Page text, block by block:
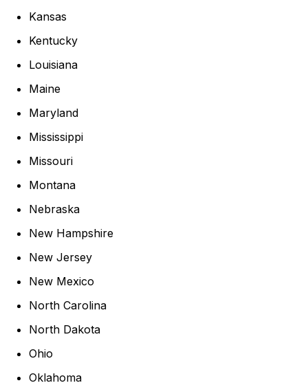
Kansas
Kentucky
Louisiana
Maine
Maryland
Mississippi
Missouri
Montana
Nebraska
New Hampshire
New Jersey
New Mexico
North Carolina
North Dakota
Ohio
Oklahoma